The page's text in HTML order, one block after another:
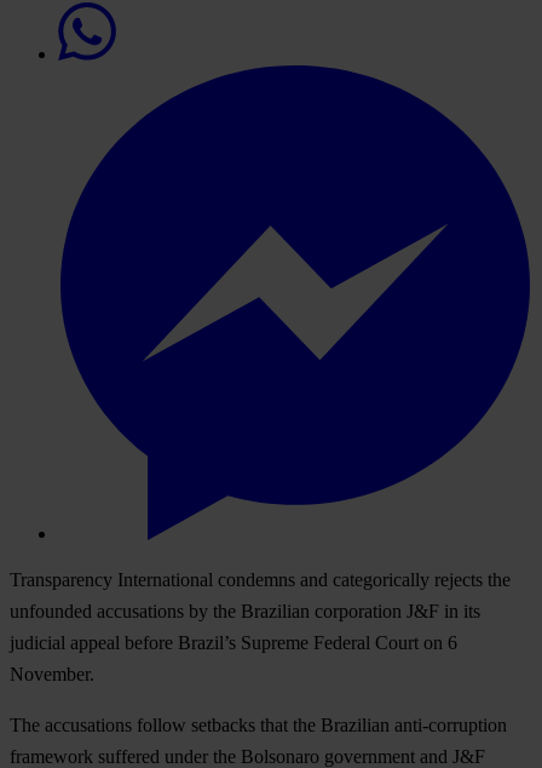
Transparency International condemns and categorically rejects the
unfounded accusations by the Brazilian corporation J&F in its
judicial appeal before Brazil’s Supreme Federal Court on 6
November.
The accusations follow setbacks that the Brazilian anti-corruption
framework suffered under the Bolsonaro government and J&F